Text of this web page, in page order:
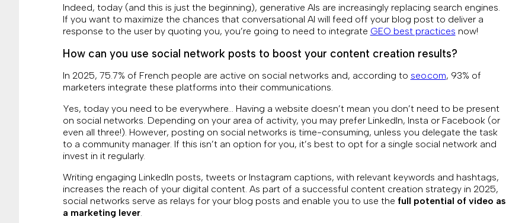
Indeed, today (and this is just the beginning), generative AIs are increasingly replacing search engines.
If you want to maximize the chances that conversational AI will feed off your blog post to deliver a
response to the user by quoting you, you’re going to need to integrate GEO best practices now!
How can you use social network posts to boost your content creation results?
In 2025, 75.7% of French people are active on social networks and, according to seo.com, 93% of
marketers integrate these platforms into their communications.
Yes, today you need to be everywhere… Having a website doesn’t mean you don’t need to be present
on social networks. Depending on your area of activity, you may prefer LinkedIn, Insta or Facebook (or
even all three!). However, posting on social networks is time-consuming, unless you delegate the task
to a community manager. If this isn’t an option for you, it’s best to opt for a single social network and
invest in it regularly.
Writing engaging LinkedIn posts, tweets or Instagram captions, with relevant keywords and hashtags,
increases the reach of your digital content. As part of a successful content creation strategy in 2025,
social networks serve as relays for your blog posts and enable you to use the full potential of video as
a marketing lever.